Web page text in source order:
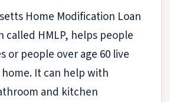
Home Modification Loan
called HMLP, helps people
or people over age 60 live
It can help with
and kitchen